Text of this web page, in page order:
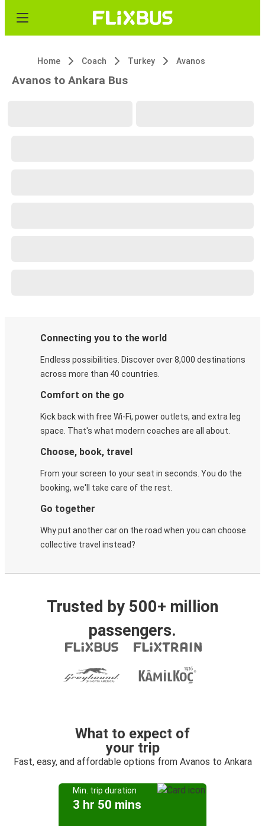
Home Coach Turkey Avanos
Avanos to Ankara Bus
Connecting you to the world
Endless possibilities. Discover over 8,000 destinations
across more than 40 countries.
Comfort on the go
Kick back with free Wi-Fi, power outlets, and extra leg
space. That's what modern coaches are all about.
Choose, book, travel
From your screen to your seat in seconds. You do the
booking, we'll take care of the rest.
Go together
Why put another car on the road when you can choose
collective travel instead?
Trusted by 500+ million
passengers.
What to expect of
your trip
Fast, easy, and affordable options from Avanos to Ankara
Min. trip duration
3 hr 50 mins